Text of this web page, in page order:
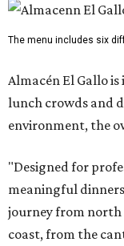
The menu includes six
Almacén El Gallo
lunch crowds and
environment, the
"Designed for
meaningful
journey from
coast, from the